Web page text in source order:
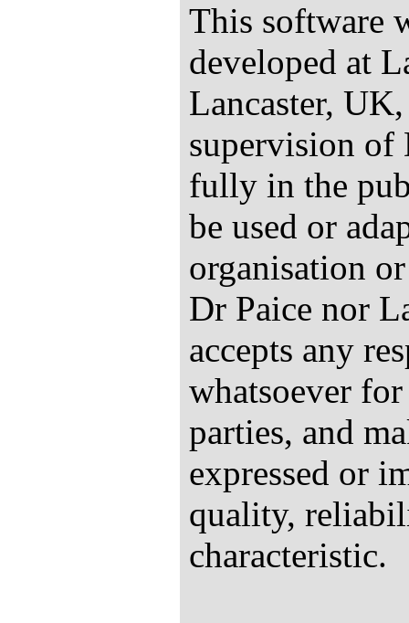
This software
developed at
Lancaster,
supervision of
fully in the
be used or
organisation
Dr Paice nor
accepts any
whatsoever
parties, and
expressed or
quality,
characteristic.